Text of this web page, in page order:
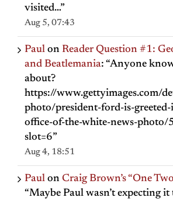
visited…”
Aug 5, 07:43
Paul on Reader Question #1:
and Beatlemania: “Anyone
about?
https://www.gettyimages.com/
photo/president-ford-is-
office-of-the-white-news-
slot=6”
Aug 4, 18:51
Paul on Craig Brown’s “One
“Maybe Paul wasn’t expecting it